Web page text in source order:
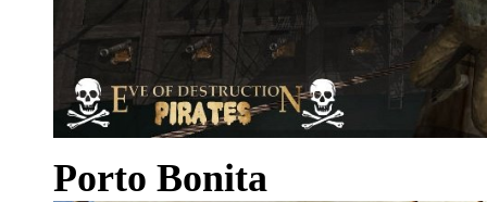
Porto Bonita